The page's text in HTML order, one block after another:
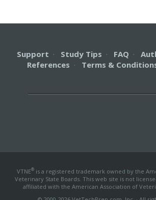
Support · Study Tips · FAQ ·
References · Terms &
VTNE® is a registered trademark owned by the
Veterinary State Boards. This web site is not
affiliated with the American Association of